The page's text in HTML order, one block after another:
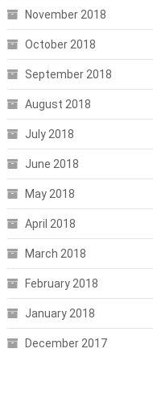
November 2018
October 2018
September 2018
August 2018
July 2018
June 2018
May 2018
April 2018
March 2018
February 2018
January 2018
December 2017